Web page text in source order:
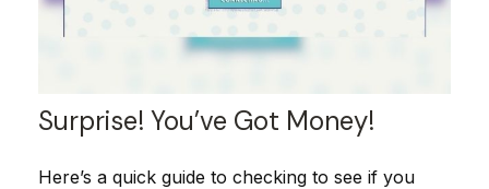
Surprise! You’ve Got Money!
Here’s a quick guide to checking to see if you